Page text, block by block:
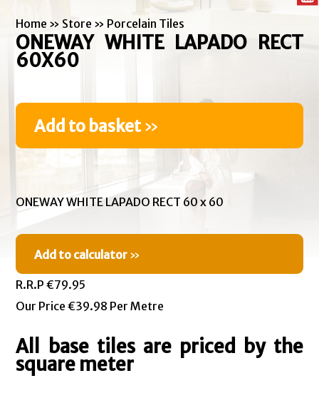
Home » Store » Porcelain Tiles
ONEWAY WHITE LAPADO RECT
60X60
Add to basket»
ONEWAY WHITE LAPADO RECT 60 x 60
Add to calculator »
R.R.P €79.95
Our Price €39.98 Per Metre
All base tiles are priced by the
square meter